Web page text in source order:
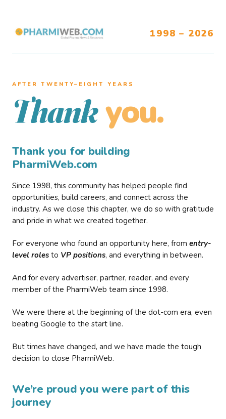
1998 – 2026
AFTER TWENTY–EIGHT YEARS
Thank you.
Thank you for building
PharmiWeb.com
Since 1998, this community has helped people find
opportunities, build careers, and connect across the
industry. As we close this chapter, we do so with gratitude
and pride in what we created together.
For everyone who found an opportunity here, from entry-
level roles to VP positions, and everything in between.
And for every advertiser, partner, reader, and every
member of the PharmiWeb team since 1998.
We were there at the beginning of the dot-com era, even
beating Google to the start line.
But times have changed, and we have made the tough
decision to close PharmiWeb.
We’re proud you were part of this
journey